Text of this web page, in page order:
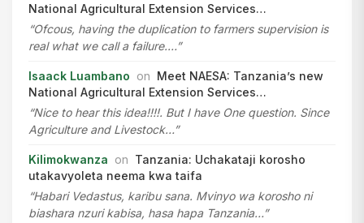
National Agricultural Extension Services…
“Ofcous, having the duplication to farmers supervision is
real what we call a failure.…”
Isaack Luambano on Meet NAESA: Tanzania’s new
National Agricultural Extension Services…
“Nice to hear this idea!!!!. But I have One question. Since
Agriculture and Livestock…”
Kilimokwanza on Tanzania: Uchakataji korosho
utakavyoleta neema kwa taifa
“Habari Vedastus, karibu sana. Mvinyo wa korosho ni
biashara nzuri kabisa, hasa hapa Tanzania…”